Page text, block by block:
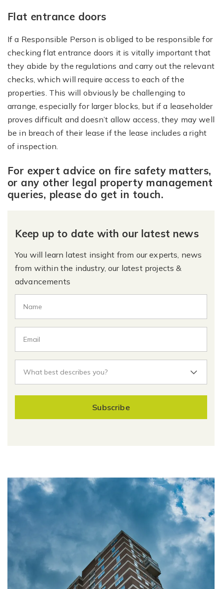
Flat entrance doors
If a Responsible Person is obliged to be responsible for
checking flat entrance doors it is vitally important that
they abide by the regulations and carry out the relevant
checks, which will require access to each of the
properties. This will obviously be challenging to
arrange, especially for larger blocks, but if a leaseholder
proves difficult and doesn’t allow access, they may well
be in breach of their lease if the lease includes a right
of inspection.
For expert advice on fire safety matters,
or any other legal property management
queries, please do get in touch.
Keep up to date with our latest news
You will learn latest insight from our experts, news
from within the industry, our latest projects &
advancements
Subscribe